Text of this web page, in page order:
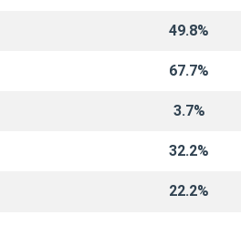
49.8%
67.7%
3.7%
32.2%
22.2%